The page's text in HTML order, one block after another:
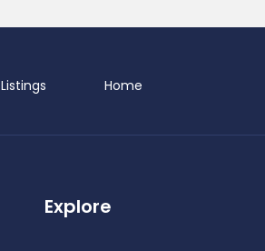
Home
Listings
Explore
Demo Single Property